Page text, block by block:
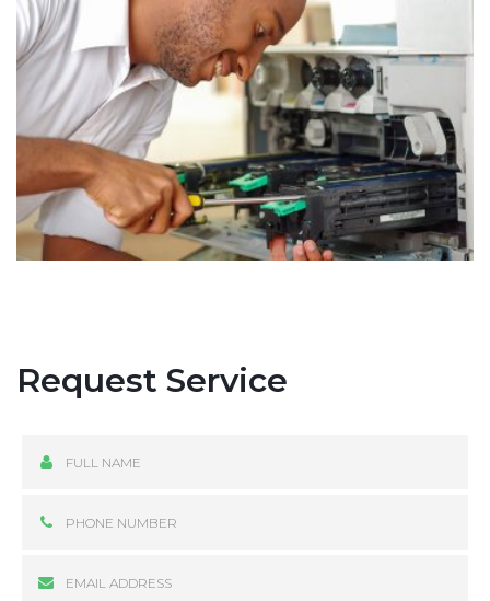
Request Service